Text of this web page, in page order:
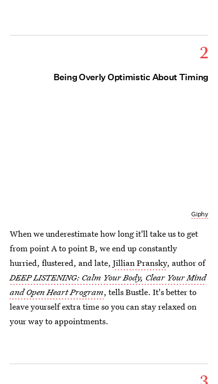
2
Being Overly Optimistic About Timing
Giphy
When we underestimate how long it'll take us to get
from point A to point B, we end up constantly
hurried, flustered, and late, Jillian Pransky, author of
DEEP LISTENING: Calm Your Body, Clear Your Mind
and Open Heart Program, tells Bustle. It's better to
leave yourself extra time so you can stay relaxed on
your way to appointments.